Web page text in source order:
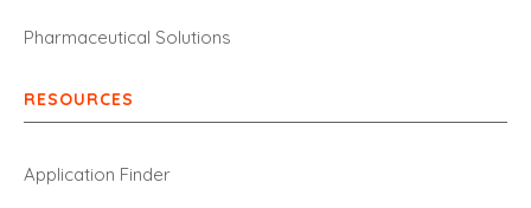
Pharmaceutical Solutions
RESOURCES
Application Finder